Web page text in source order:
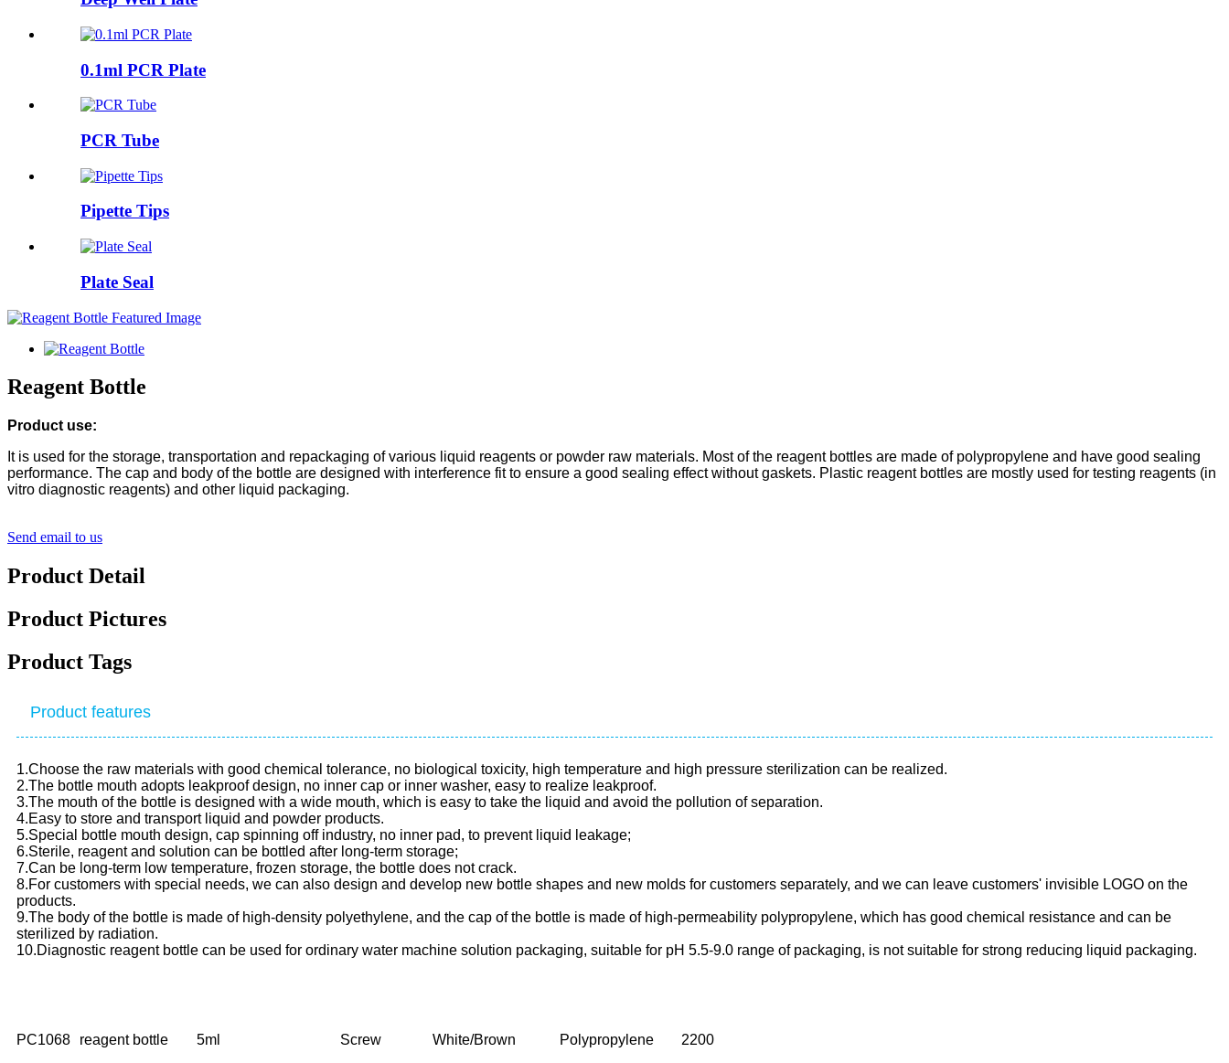
0.1ml PCR Plate
PCR Tube
Pipette Tips
Plate Seal
Reagent Bottle
Product use:
It is used for the storage, transportation and repackaging of various liquid reagents or powder raw materials. Most of the reagent bottles are made of polypropylene and have good sealing
performance. The cap and body of the bottle are designed with interference fit to ensure a good sealing effect without gaskets. Plastic reagent bottles are mostly used for testing reagents (in
vitro diagnostic reagents) and other liquid packaging.
Send email to us
Product Detail
Product Pictures
Product Tags
Product features
1.Choose the raw materials with good chemical tolerance, no biological toxicity, high temperature and high pressure sterilization can be realized.
2.The bottle mouth adopts leakproof design, no inner cap or inner washer, easy to realize leakproof.
3.The mouth of the bottle is designed with a wide mouth, which is easy to take the liquid and avoid the pollution of separation.
4.Easy to store and transport liquid and powder products.
5.Special bottle mouth design, cap spinning off industry, no inner pad, to prevent liquid leakage;
6.Sterile, reagent and solution can be bottled after long-term storage;
7.Can be long-term low temperature, frozen storage, the bottle does not crack.
8.For customers with special needs, we can also design and develop new bottle shapes and new molds for customers separately, and we can leave customers' invisible LOGO on the
products.
9.The body of the bottle is made of high-density polyethylene, and the cap of the bottle is made of high-permeability polypropylene, which has good chemical resistance and can be
sterilized by radiation.
10.Diagnostic reagent bottle can be used for ordinary water machine solution packaging, suitable for pH 5.5-9.0 range of packaging, is not suitable for strong reducing liquid packaging.
PC1068 reagent bottle 5ml Screw White/Brown Polypropylene 2200